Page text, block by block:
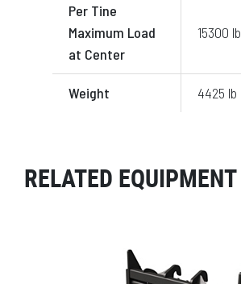
Per Tine
Maximum Load
at Center
15300 lb
Weight 4425 lb
RELATED EQUIPMENT